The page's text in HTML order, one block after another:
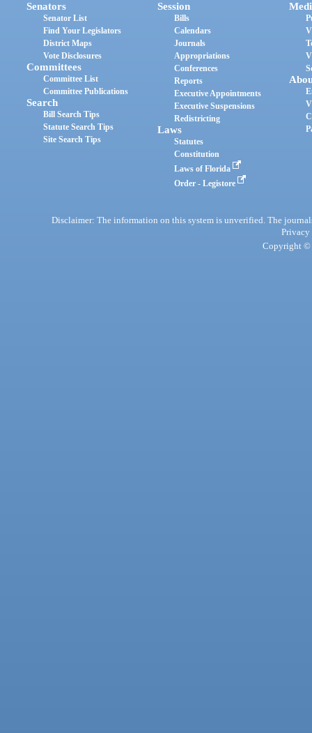
Senators
Senator List
Find Your Legislators
District Maps
Vote Disclosures
Committees
Committee List
Committee Publications
Search
Bill Search Tips
Statute Search Tips
Site Search Tips
Session
Bills
Calendars
Journals
Appropriations
Conferences
Reports
Executive Appointments
Executive Suspensions
Redistricting
Laws
Statutes
Constitution
Laws of Florida
Order - Legistore
Disclaimer: The information on this system is unverified. The
Privacy
Copyright ©